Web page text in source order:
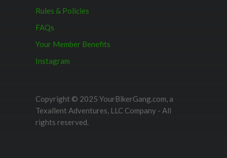
Rules & Policies
FAQs
Your Member Benefits
Instagram
Copyright © 2025 YourBikerGang.com, a
Texallent Adventures, LLC Company - All
rights reserved.